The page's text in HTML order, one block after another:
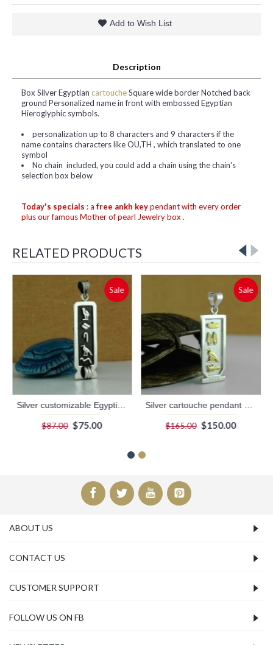
Add to Wish List
Description
Box Silver Egyptian cartoucheSquare wide border Notched back
ground Personalized name in front with embossed Egyptian
Hieroglyphic symbols.
personalization up to 8 characters and 9 characters if the
name contains characters like OU,TH , which translated to one
symbol
No chain included, you could add a chain using the chain's
selection box below
Today's specials : a free ankh keypendant with every order
plus our famous Mother of pearl Jewelry box .
RELATED PRODUCTS
Sale
$87.00 $75.00
Sale
$165.00 $150.00
ABOUT US
CONTACT US
CUSTOMER SUPPORT
FOLLOW US ON FB